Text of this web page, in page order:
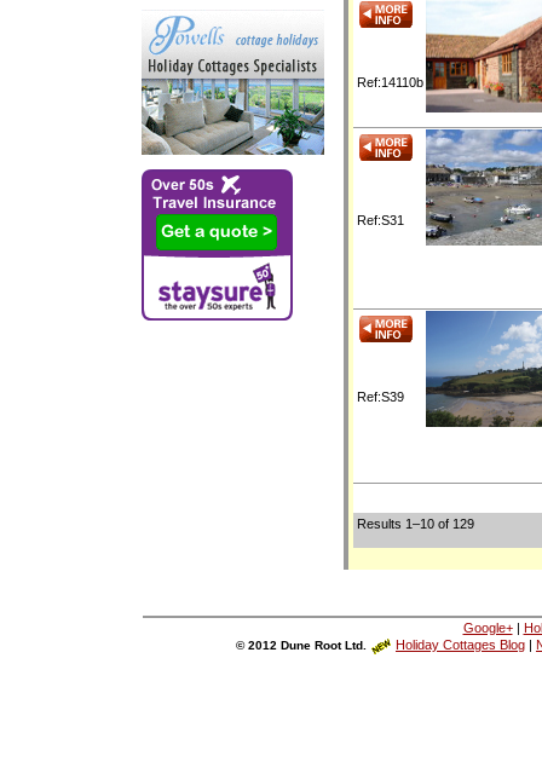
Ref:14110b
Ref:S31
Ref:S39
Results 1–10 of 129
Google+|
© 2012 Dune Root Ltd. Holiday Cottages Blog |